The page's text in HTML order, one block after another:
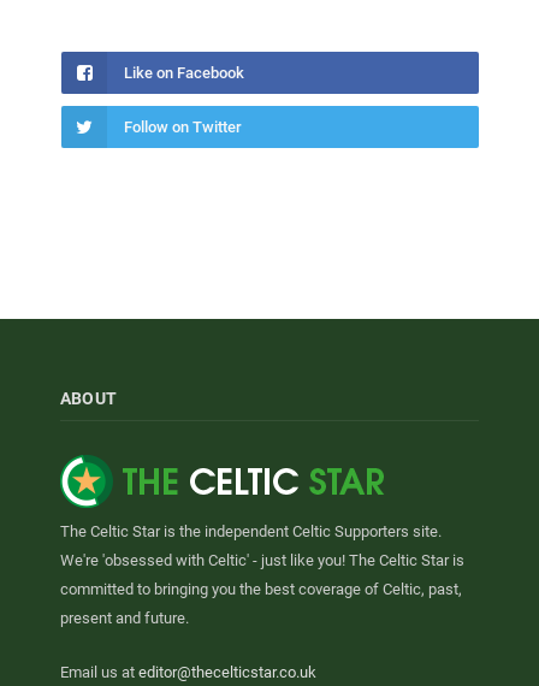
Like on Facebook
Follow on Twitter
ABOUT
The Celtic Star is the independent Celtic Supporters site.
We're 'obsessed with Celtic' - just like you! The Celtic Star is
committed to bringing you the best coverage of Celtic, past,
present and future.
Email us at editor@thecelticstar.co.uk